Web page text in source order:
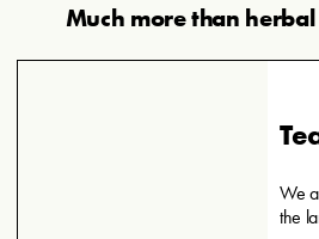
Much more than
We
the